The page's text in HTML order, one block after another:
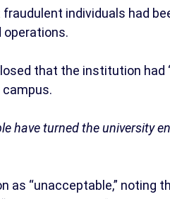
individuals had
operations.
that the institution had
have turned the university
as “unacceptable,” noting